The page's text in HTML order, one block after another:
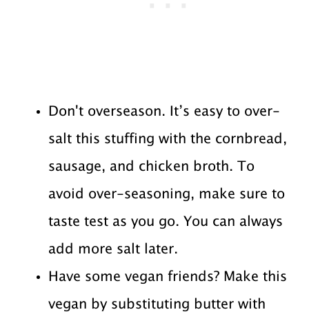
Don't overseason. It’s easy to over-
salt this stuffing with the cornbread,
sausage, and chicken broth. To
avoid over-seasoning, make sure to
taste test as you go. You can always
add more salt later.
Have some vegan friends? Make this
vegan by substituting butter with